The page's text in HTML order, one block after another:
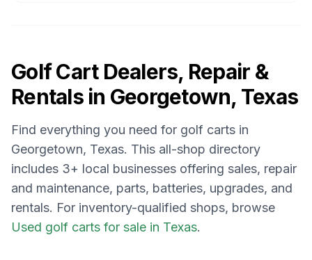
Golf Cart Dealers, Repair &
Rentals in Georgetown, Texas
Find everything you need for golf carts in
Georgetown, Texas. This all-shop directory
includes 3+ local businesses offering sales, repair
and maintenance, parts, batteries, upgrades, and
rentals. For inventory-qualified shops, browse
Used golf carts for sale in Texas.